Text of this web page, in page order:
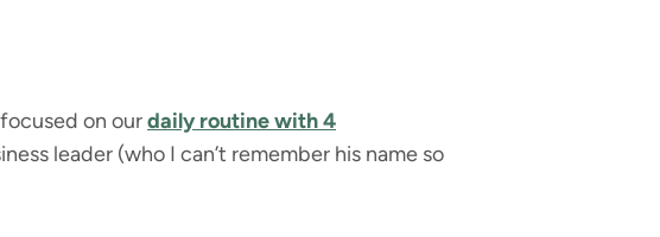
on ourdaily routine with 4
leader (who I can’t remember his name so